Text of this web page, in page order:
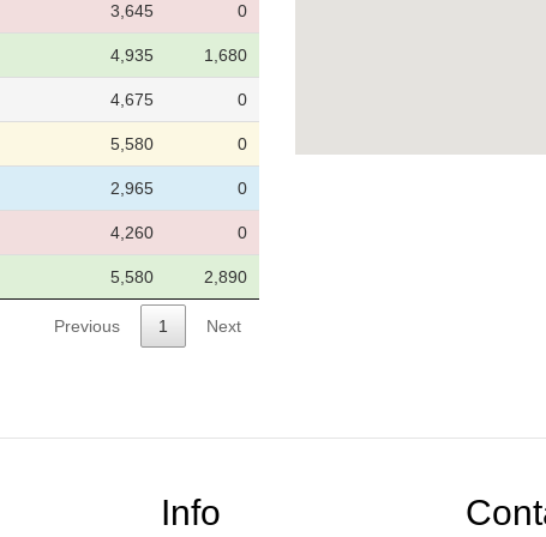
3,645 0
4,935 1,680
4,675 0
5,580 0
2,965 0
4,260 0
5,580 2,890
Previous 1 Next
Info